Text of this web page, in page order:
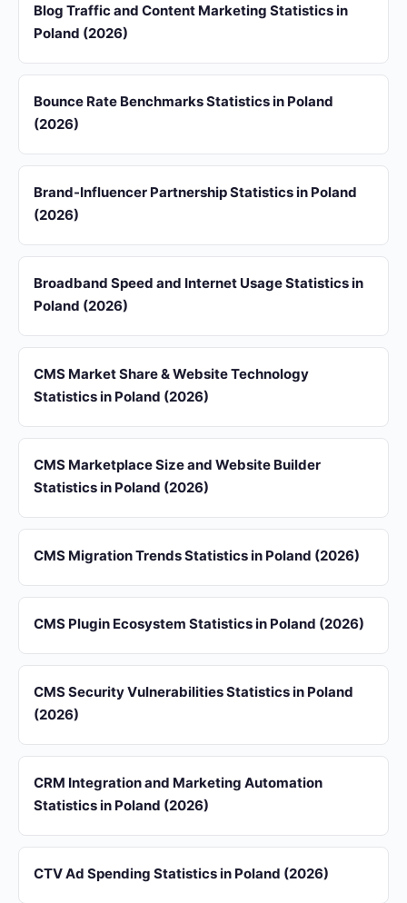
Blog Traffic and Content Marketing Statistics in
Poland (2026)
Bounce Rate Benchmarks Statistics in Poland
(2026)
Brand-Influencer Partnership Statistics in Poland
(2026)
Broadband Speed and Internet Usage Statistics in
Poland (2026)
CMS Market Share & Website Technology
Statistics in Poland (2026)
CMS Marketplace Size and Website Builder
Statistics in Poland (2026)
CMS Migration Trends Statistics in Poland (2026)
CMS Plugin Ecosystem Statistics in Poland (2026)
CMS Security Vulnerabilities Statistics in Poland
(2026)
CRM Integration and Marketing Automation
Statistics in Poland (2026)
CTV Ad Spending Statistics in Poland (2026)